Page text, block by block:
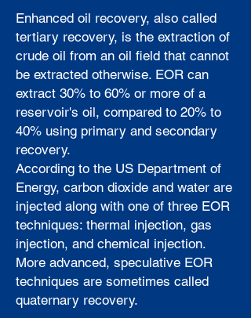
Enhanced oil recovery, also called
tertiary recovery, is the extraction of
crude oil from an oil field that cannot
be extracted otherwise. EOR can
extract 30% to 60% or more of a
reservoir's oil, compared to 20% to
40% using primary and secondary
recovery.
According to the US Department of
Energy, carbon dioxide and water are
injected along with one of three EOR
techniques: thermal injection, gas
injection, and chemical injection.
More advanced, speculative EOR
techniques are sometimes called
quaternary recovery.